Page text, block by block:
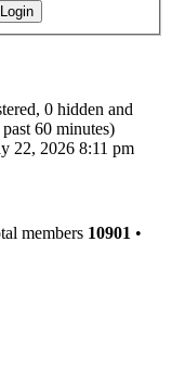
0 hidden and
60 minutes)
22, 2026 8:11 pm
members 10901 •